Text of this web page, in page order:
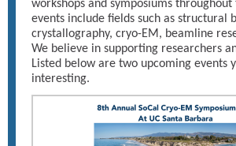
workshops and symposiums throughout
events include fields such as structural
crystallography, cryo-EM, beamline
We believe in supporting researchers
Listed below are two upcoming events
interesting.